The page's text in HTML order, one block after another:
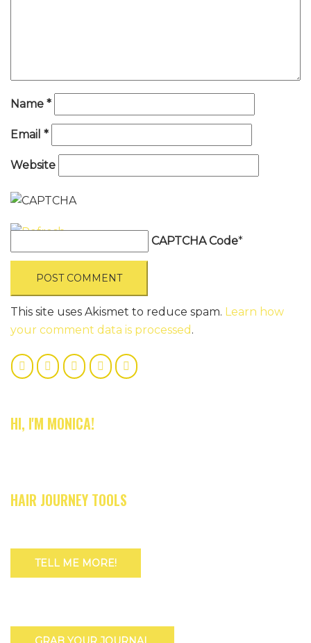
Name *
Email *
Website
CAPTCHA Code*
This site uses Akismet to reduce spam. Learn how
your comment data is processed .
HI, I'M MONICA!
HAIR JOURNEY TOOLS
TELL ME MORE!